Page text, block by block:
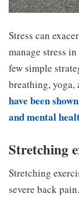
Stress can
manage stress
few simple
breathing,
have been
and mental
Stretching
Stretching
severe back